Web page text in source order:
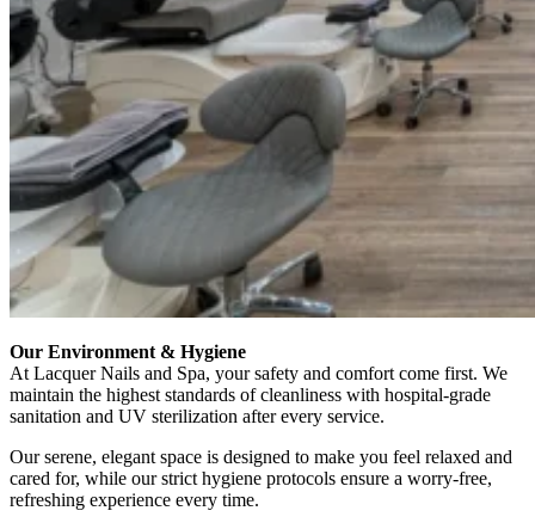
Our Environment & Hygiene
At Lacquer Nails and Spa, your safety and comfort come first. We
maintain the highest standards of cleanliness with hospital-grade
sanitation and UV sterilization after every service.
Our serene, elegant space is designed to make you feel relaxed and
cared for, while our strict hygiene protocols ensure a worry-free,
refreshing experience every time.